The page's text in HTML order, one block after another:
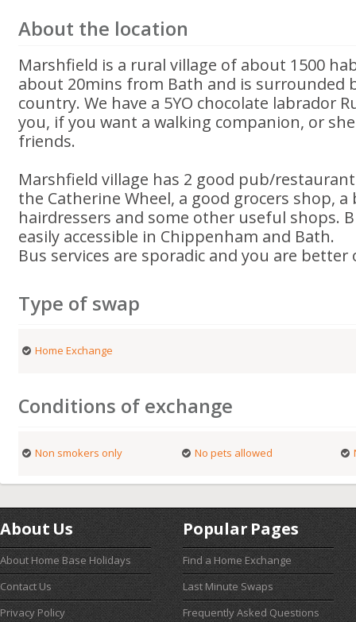
About the location
Marshfield is a rural village of about 1500
about 20mins from Bath and is surrounded
country. We have a 5YO chocolate labrador
you, if you want a walking companion, or
friends.
Marshfield village has 2 good pub/
the Catherine Wheel, a good grocers shop, a
hairdressers and some other useful shops.
easily accessible in Chippenham and Bath.
Bus services are sporadic and you are better
Type of swap
Home Exchange
Conditions of exchange
Non smokers only No pets allowed
About Us
About Home Base Holidays
Contact Us
Privacy Policy
Popular Pages
Find a Home Exchange
Last Minute Swaps
Frequently Asked Questions